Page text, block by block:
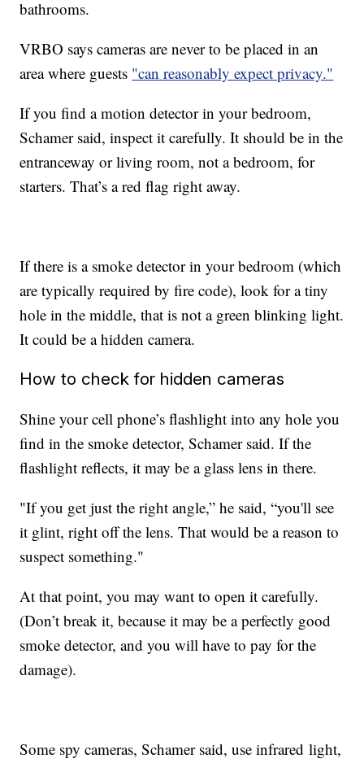
bathrooms.
VRBO says cameras are never to be placed in an
area where guests "can reasonably expect privacy."
If you find a motion detector in your bedroom,
Schamer said, inspect it carefully. It should be in the
entranceway or living room, not a bedroom, for
starters. That’s a red flag right away.
If there is a smoke detector in your bedroom (which
are typically required by fire code), look for a tiny
hole in the middle, that is not a green blinking light.
It could be a hidden camera.
How to check for hidden cameras
Shine your cell phone’s flashlight into any hole you
find in the smoke detector, Schamer said. If the
flashlight reflects, it may be a glass lens in there.
"If you get just the right angle,” he said, “you'll see
it glint, right off the lens. That would be a reason to
suspect something."
At that point, you may want to open it carefully.
(Don’t break it, because it may be a perfectly good
smoke detector, and you will have to pay for the
damage).
Some spy cameras, Schamer said, use infrared light,